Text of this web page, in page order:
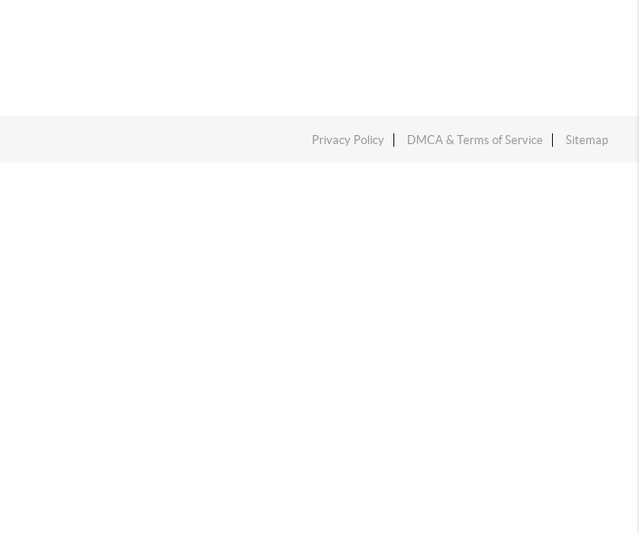
Privacy Policy DMCA & Terms of Service Sitemap